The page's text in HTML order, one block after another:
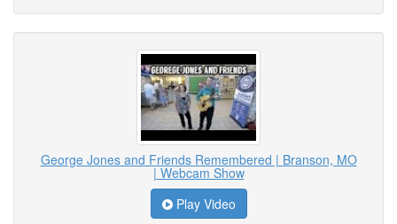
George Jones and Friends Remembered | Branson, MO
| Webcam Show
Play Video